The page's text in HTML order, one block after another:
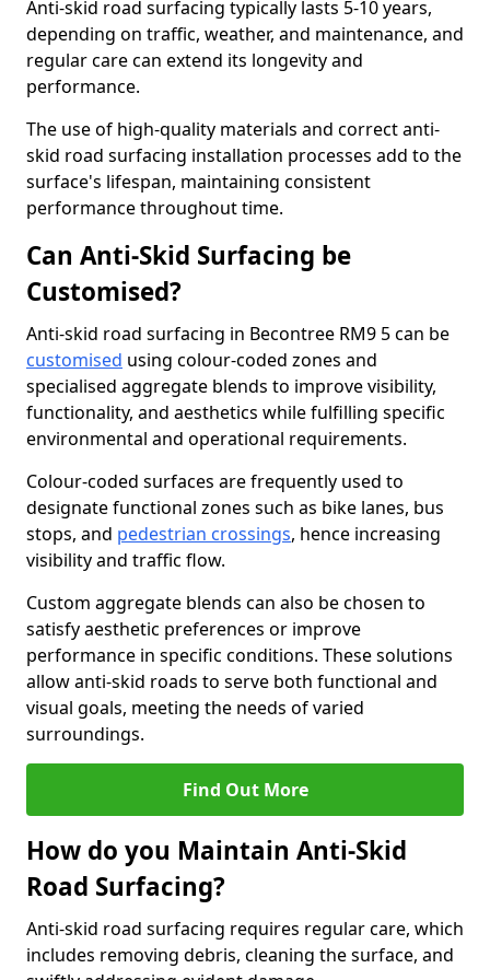
Anti-skid road surfacing typically lasts 5-10 years,
depending on traffic, weather, and maintenance, and
regular care can extend its longevity and
performance.
The use of high-quality materials and correct anti-
skid road surfacing installation processes add to the
surface's lifespan, maintaining consistent
performance throughout time.
Can Anti-Skid Surfacing be
Customised?
Anti-skid road surfacing in Becontree RM9 5 can be
customised using colour-coded zones and
specialised aggregate blends to improve visibility,
functionality, and aesthetics while fulfilling specific
environmental and operational requirements.
Colour-coded surfaces are frequently used to
designate functional zones such as bike lanes, bus
stops, and pedestrian crossings, hence increasing
visibility and traffic flow.
Custom aggregate blends can also be chosen to
satisfy aesthetic preferences or improve
performance in specific conditions. These solutions
allow anti-skid roads to serve both functional and
visual goals, meeting the needs of varied
surroundings.
Find Out More
How do you Maintain Anti-Skid
Road Surfacing?
Anti-skid road surfacing requires regular care, which
includes removing debris, cleaning the surface, and